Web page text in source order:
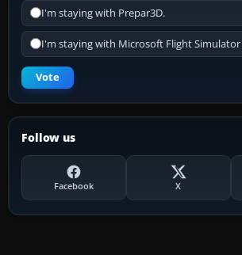
I'm staying with Prepar3D.
I'm staying with Microsoft Flight Simulator
Vote
Follow us
Facebook X